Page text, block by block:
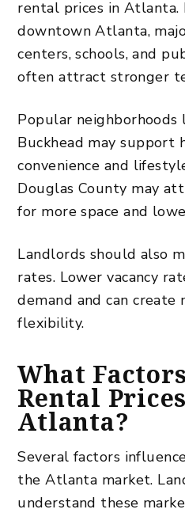
rental prices in Atlanta.
downtown Atlanta,
centers, schools, and
often attract stronger
Popular
Buckhead may support
convenience and
Douglas County may
for more space and
Landlords should also
rates. Lower vacancy
demand and can create
flexibility.
What
Rental
Atlanta?
Several factors
the Atlanta market.
understand these